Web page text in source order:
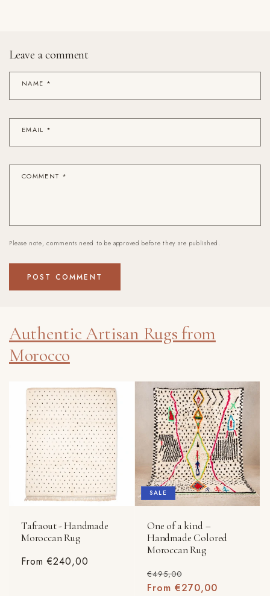
Leave a comment
NAME *
EMAIL *
COMMENT *
Please note, comments need to be approved before they are published.
Authentic Artisan Rugs from
Morocco
Tafraout - Handmade
Moroccan Rug
Regular
From €240,00
SALE
One of a kind –
Handmade Colored
Moroccan Rug
Regular
price
€495,00
price
From €270,00